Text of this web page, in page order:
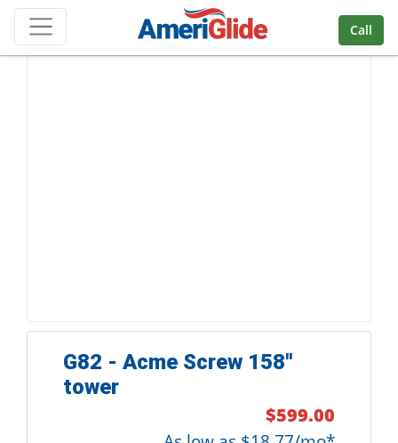
Skip Navigation
Call
G82 - Acme Screw 158''
tower
$599.00